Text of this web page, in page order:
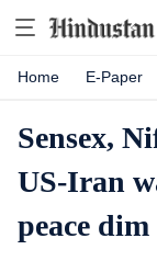
Home E-Paper
Sensex,
US-Iran
peace dim